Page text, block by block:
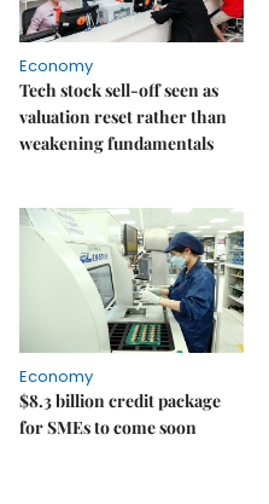
Economy
Tech stock sell-off seen as
valuation reset rather than
weakening fundamentals
Economy
$8.3 billion credit package
for SMEs to come soon